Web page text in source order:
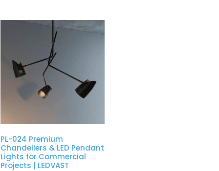
PL-024 Premium
Chandeliers & LED Pendant
Lights for Commercial
Projects | LEDVAST